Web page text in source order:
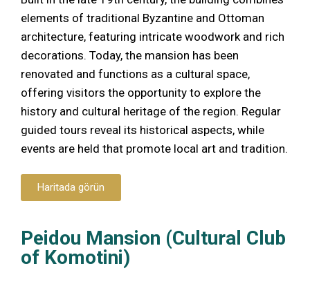
elements of traditional Byzantine and Ottoman
architecture, featuring intricate woodwork and rich
decorations. Today, the mansion has been
renovated and functions as a cultural space,
offering visitors the opportunity to explore the
history and cultural heritage of the region. Regular
guided tours reveal its historical aspects, while
events are held that promote local art and tradition.
Haritada görün
Peidou Mansion (Cultural Club
of Komotini)